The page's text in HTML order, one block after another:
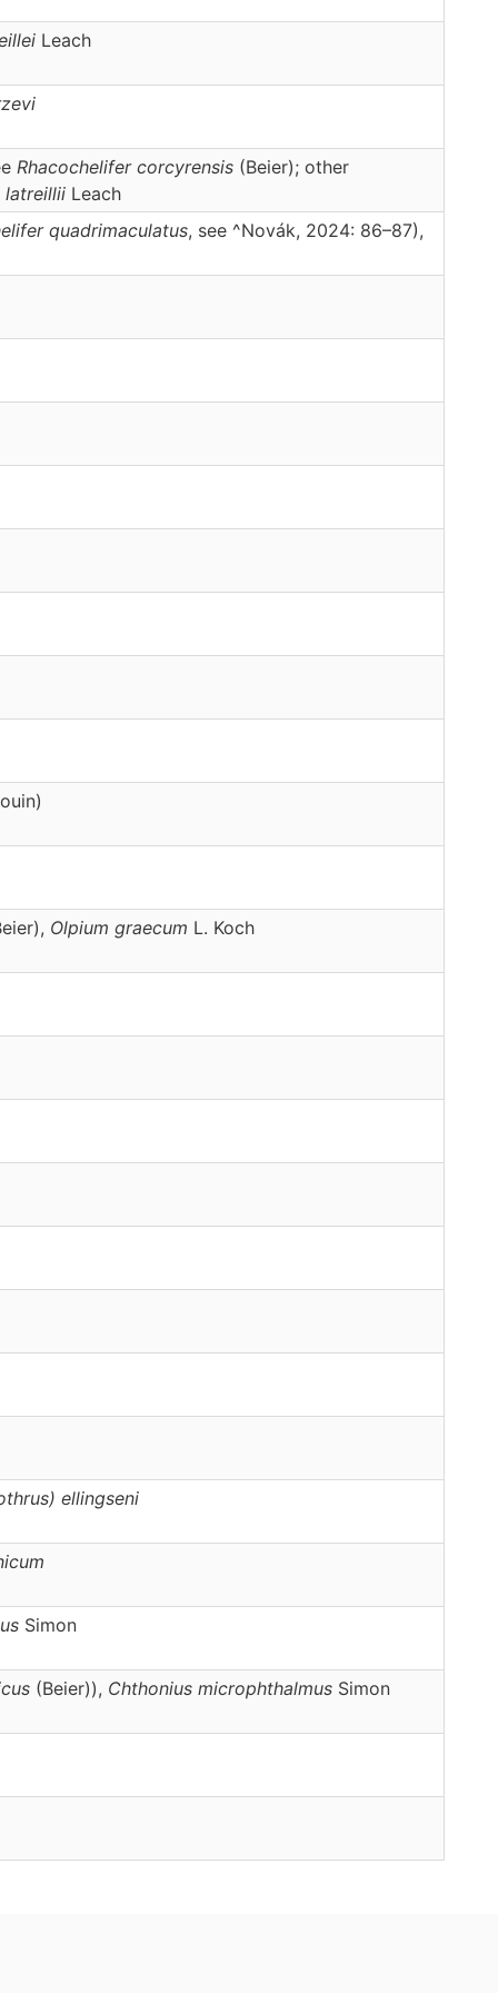
Leach
Rhacochelifer corcyrensis (Beier); other
latreillii Leach
quadrimaculatus, see ^Novák, 2024: 86–87),
Olpium graecum L. Koch
ellingseni
Simon
(Beier)), Chthonius microphthalmus Simon